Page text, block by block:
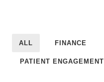
ALL FINANCE
PATIENT ENGAGEMENT